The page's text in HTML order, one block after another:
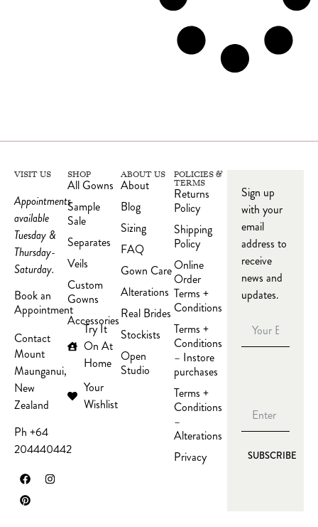
VISIT US
Appointments
available
Tuesday &
Thursday-
Saturday.
Book an
Appointment
Contact
Mount
Maunganui,
New
Zealand
Ph +64
204440442
SHOP
All Gowns
Sample
Sale
Separates
Veils
Custom
Gowns
Accessories
Try It
On At
Home
Your
Wishlist
ABOUT US
About
Blog
Sizing
FAQ
Gown Care
Alterations
Real Brides
Stockists
Open
Studio
POLICIES &
TERMS
Returns
Policy
Shipping
Policy
Online
Order
Terms +
Conditions
Terms +
Conditions
– Instore
purchases
Terms +
Conditions
–
Alterations
Privacy
Sign up
with your
email
address to
receive
news and
updates.
SUBSCRIBE